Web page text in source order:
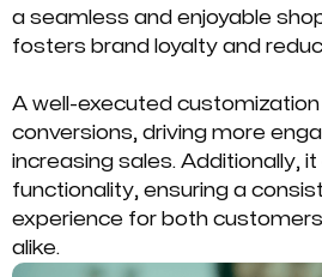
a seamless and enjoyable
fosters brand loyalty and
A well-executed
conversions, driving more
increasing sales. Additionally,
functionality, ensuring a
experience for both
alike.